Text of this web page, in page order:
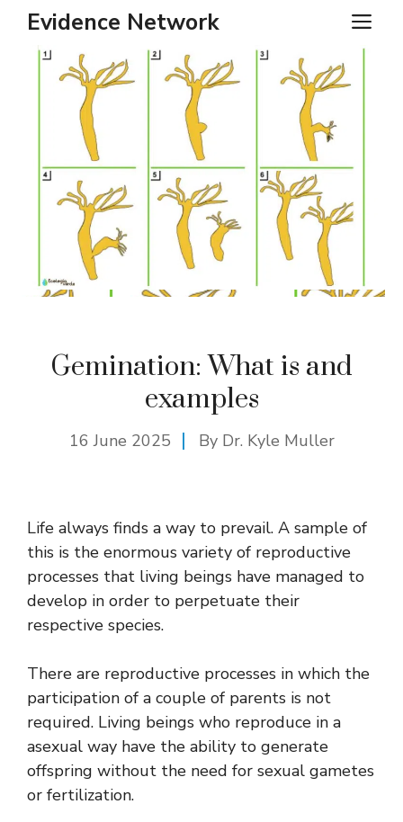
Skip
content
Evidence Network
Gemination: What is and
examples
16 June 2025 By Dr. Kyle Muller
Life always finds a way to prevail. A sample of
this is the enormous variety of reproductive
processes that living beings have managed to
develop in order to perpetuate their
respective species.
There are reproductive processes in which the
participation of a couple of parents is not
required. Living beings who reproduce in a
asexual way have the ability to generate
offspring without the need for sexual gametes
or fertilization.